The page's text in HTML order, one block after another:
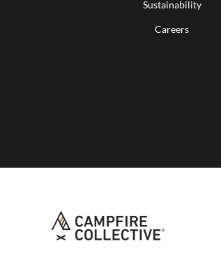
Sustainability
Careers